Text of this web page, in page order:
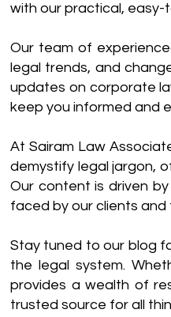
with our practical,
Our team of
legal trends, and
updates on corporate
keep you informed and
​At Sairam Law
demystify legal jargon,
Our content is driven
faced by our clients and
Stay tuned to our blog
the legal system.
provides a wealth of
trusted source for all